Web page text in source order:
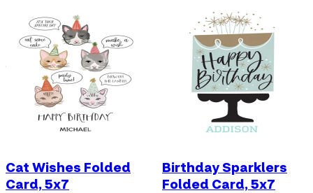
Cat Wishes Folded
Card, 5x7
Birthday Sparklers
Folded Card, 5x7